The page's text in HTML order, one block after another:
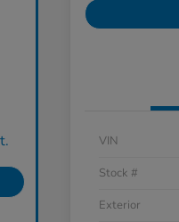
VIN
Stock #
Exterior